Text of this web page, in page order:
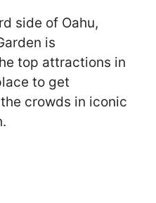
side of Oahu,
is
top attractions in
to get
crowds in iconic